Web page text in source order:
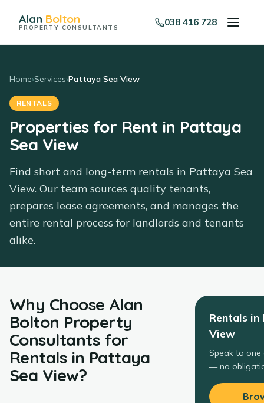
Alan Bolton
PROPERTY CONSULTANTS 038 416 728
Home›Services›Pattaya Sea View
RENTALS
Properties for Rent in Pattaya
Sea View
Find short and long-term rentals in Pattaya Sea
View. Our team sources quality tenants,
prepares lease agreements, and manages the
entire rental process for landlords and tenants
alike.
Why Choose Alan
Bolton Property
Consultantsfor
Rentalsin Pattaya
Sea View?
Rentals in
View
Speak to
— no